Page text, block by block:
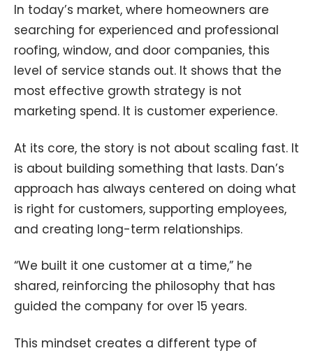
In today’s market, where homeowners are
searching for experienced and professional
roofing, window, and door companies, this
level of service stands out. It shows that the
most effective growth strategy is not
marketing spend. It is customer experience.
At its core, the story is not about scaling fast. It
is about building something that lasts. Dan’s
approach has always centered on doing what
is right for customers, supporting employees,
and creating long-term relationships.
“We built it one customer at a time,” he
shared, reinforcing the philosophy that has
guided the company for over 15 years.
This mindset creates a different type of